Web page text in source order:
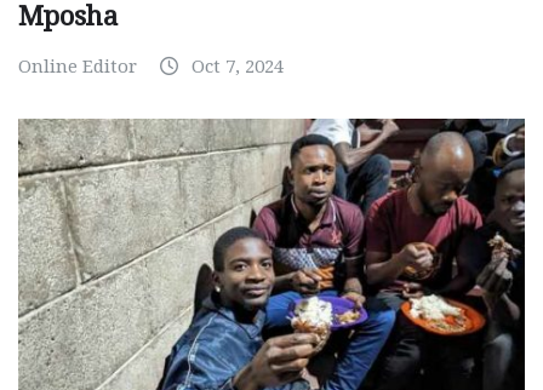
Mposha
Online Editor Oct 7, 2024